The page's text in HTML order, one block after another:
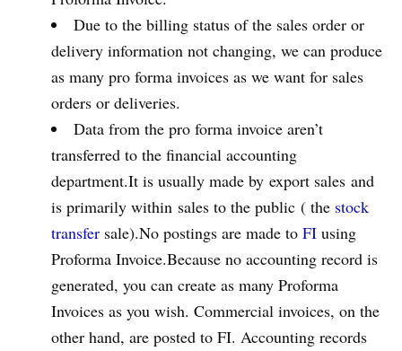
Due to the billing status of the sales order or
delivery information not changing, we can produce
as many pro forma invoices as we want for sales
orders or deliveries.
Data from the pro forma invoice aren’t
transferred to the financial accounting
department.It is usually made by export sales and
is primarily within sales to the public ( the stock
transfer sale).No postings are made to FI using
Proforma Invoice.Because no accounting record is
generated, you can create as many Proforma
Invoices as you wish. Commercial invoices, on the
other hand, are posted to FI. Accounting records